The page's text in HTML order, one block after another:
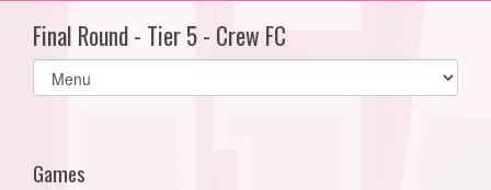
Final Round - Tier 5 - Crew FC
Select
list(select
Games